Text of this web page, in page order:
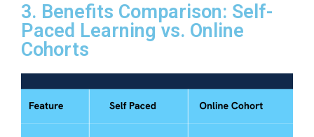
3. Benefits Comparison: Self-
Paced Learning vs. Online
Cohorts